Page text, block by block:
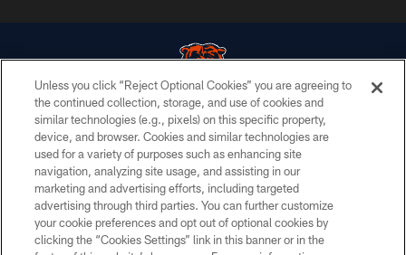
© Chicago Bears. All rights reserved.
ACCESSIBILITY
CONTACT US
EMPLOYMENT
PRIVACY POLICY
Unless you click “Reject Optional Cookies” you are agreeing to
the continued collection, storage, and use of cookies and
similar technologies (e.g., pixels) on this specific property,
device, and browser. Cookies and similar technologies are
used for a variety of purposes such as enhancing site
navigation, analyzing site usage, and assisting in our
marketing and advertising efforts, including targeted
advertising through third parties. You can further customize
your cookie preferences and opt out of optional cookies by
clicking the “Cookies Settings” link in this banner or in the